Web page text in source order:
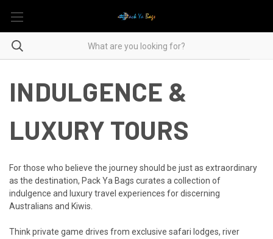
INDULGENCE &
LUXURY TOURS
For those who believe the journey should be just as extraordinary
as the destination, Pack Ya Bags curates a collection of
indulgence and luxury travel experiences for discerning
Australians and Kiwis.
Think private game drives from exclusive safari lodges, river